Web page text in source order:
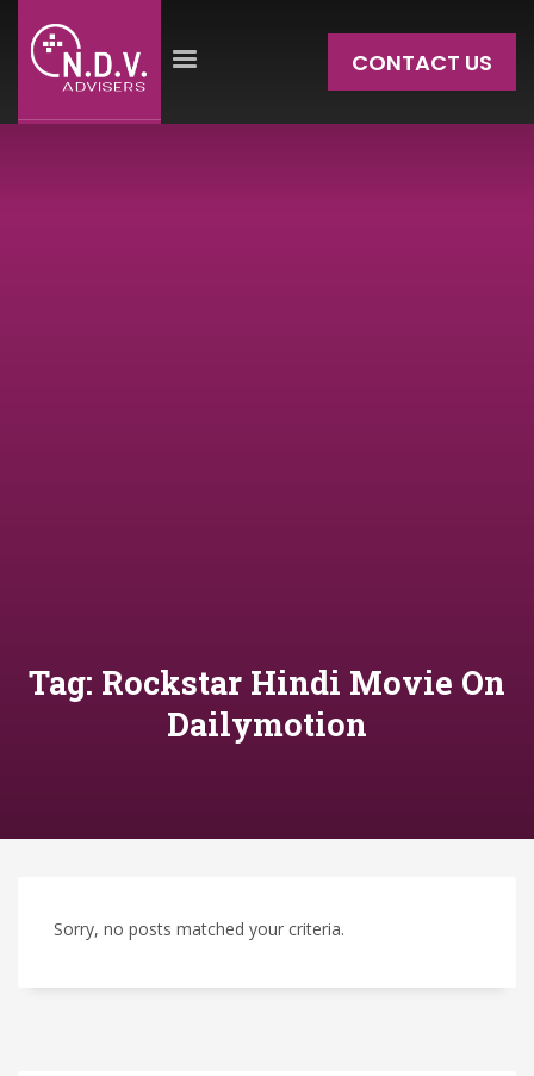
CONTACT US
Tag: Rockstar Hindi Movie On
Dailymotion
Sorry, no posts matched your criteria.